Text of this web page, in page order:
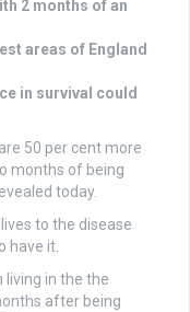
2 months of an
areas of England
in survival could
50 per cent more
months of being
today.
to the disease
have it.
living in the the
after being